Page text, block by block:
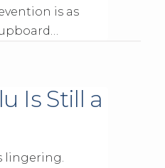
is as
Is Still a
lingering.